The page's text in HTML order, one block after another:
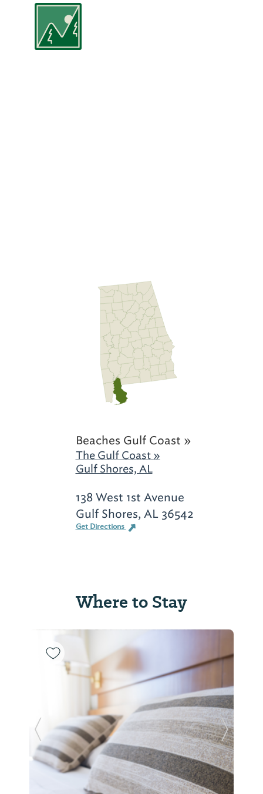
Beaches Gulf Coast »
The Gulf Coast »
Gulf Shores, AL
138 West 1st Avenue
Gulf Shores, AL 36542
Get Directions
Where to Stay
Previous Slide Next